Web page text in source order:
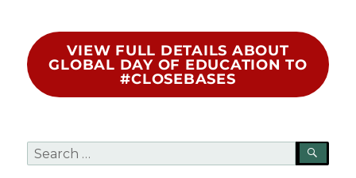
VIEW FULL DETAILS ABOUT
GLOBAL DAY OF EDUCATION TO
#CLOSEBASES
Search
for: